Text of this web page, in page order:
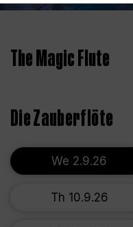
The Magic Flute
Die Zauberflöte
We 2.9.26
Th 10.9.26